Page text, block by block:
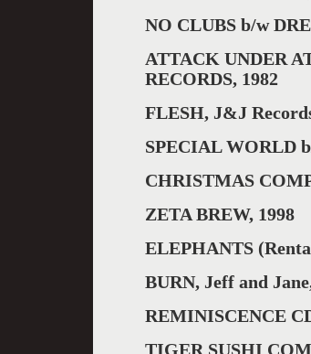
NO CLUBS b/w
ATTACK UNDER
RECORDS, 1982
FLESH, J&J
SPECIAL WORLD
CHRISTMAS
ZETA BREW, 1998
ELEPHANTS
BURN, Jeff and
REMINISCENCE
TIGER SUSHI